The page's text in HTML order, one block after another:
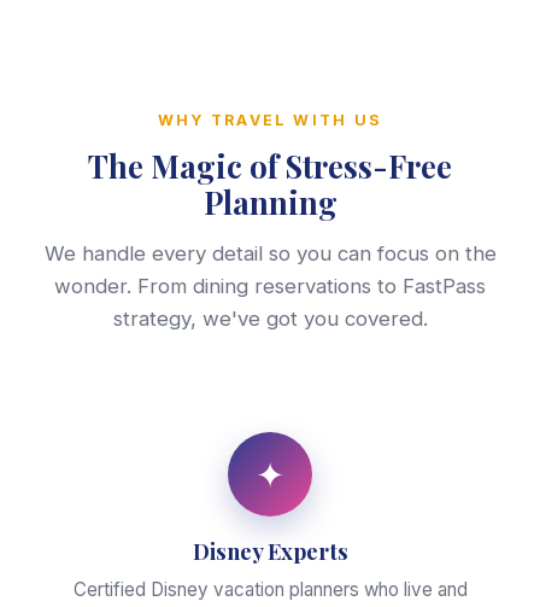
WHY TRAVEL WITH US
The Magic of Stress-Free
Planning
We handle every detail so you can focus on the
wonder. From dining reservations to FastPass
strategy, we've got you covered.
✦
Disney Experts
Certified Disney vacation planners who live and